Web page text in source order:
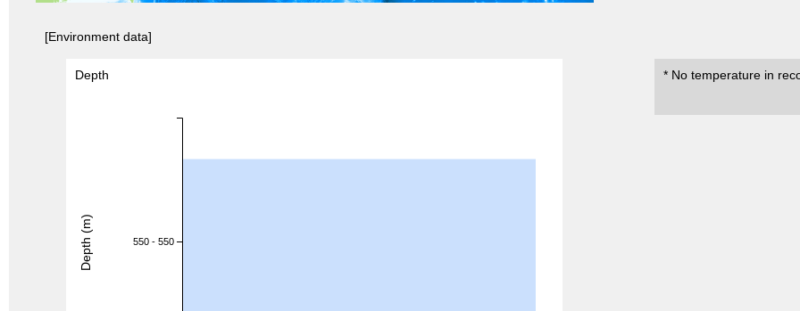
[Environment data]
Depth
550 - 550
Depth (m)
* No temperature in